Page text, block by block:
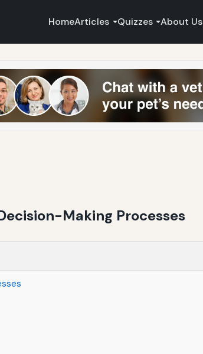
HomeArticles Quizzes About Us
Making Processes